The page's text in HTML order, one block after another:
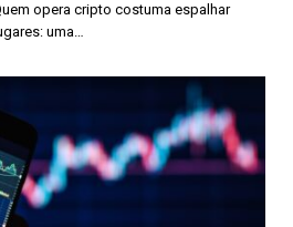
opera cripto costuma espalhar
uma…